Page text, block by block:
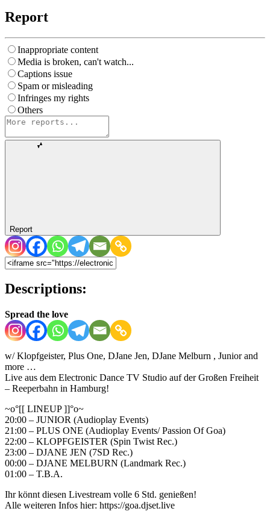
Report
Inappropriate content
Media is broken, can't watch...
Captions issue
Spam or misleading
Infringes my rights
Others
Report
Descriptions:
Spread the love
w/ Klopfgeister, Plus One, DJane Jen, DJane Melburn , Junior and
more …
Live aus dem Electronic Dance TV Studio auf der Großen Freiheit
– Reeperbahn in Hamburg!
~o°[[ LINEUP ]]°o~
20:00 – JUNIOR (Audioplay Events)
21:00 – PLUS ONE (Audioplay Events/ Passion Of Goa)
22:00 – KLOPFGEISTER (Spin Twist Rec.)
23:00 – DJANE JEN (7SD Rec.)
00:00 – DJANE MELBURN (Landmark Rec.)
01:00 – T.B.A.
Ihr könnt diesen Livestream volle 6 Std. genießen!
Alle weiteren Infos hier: https://goa.djset.live